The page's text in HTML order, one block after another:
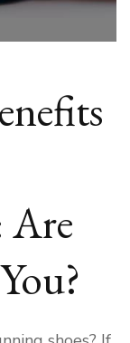
Are